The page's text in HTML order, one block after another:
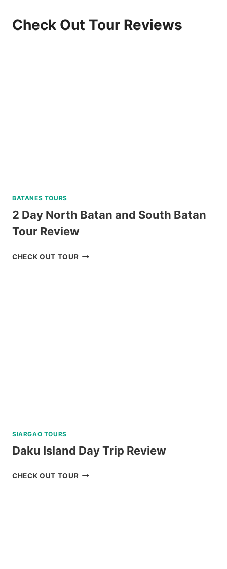
Check Out Tour Reviews
BATANES TOURS
2 Day North Batan and South Batan
Tour Review
CHECK OUT TOUR2
SIARGAO TOURS
Daku Island Day Trip Review
CHECK OUT TOURDAKU